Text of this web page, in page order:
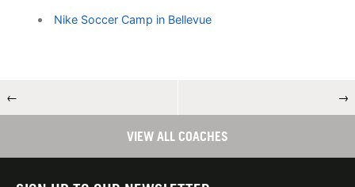
Nike Soccer Camp in Bellevue
← →
VIEW ALL COACHES